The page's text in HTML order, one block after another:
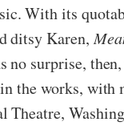
With its
ditsy Karen,
no surprise,
the works,